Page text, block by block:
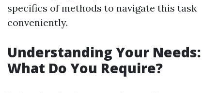
specifics of methods to navigate this task
conveniently.
Understanding Your Needs:
What Do You Require?